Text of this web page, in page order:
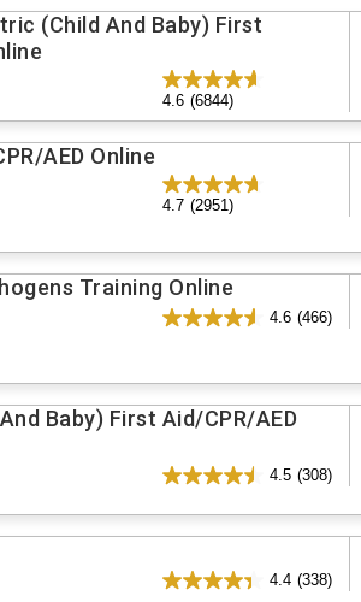
(Child And Baby) First
4.6 (6844)
AED Online
4.7 (2951)
Training Online
4.6 (466)
Baby) First Aid/CPR/AED
4.5 (308)
4.4 (338)